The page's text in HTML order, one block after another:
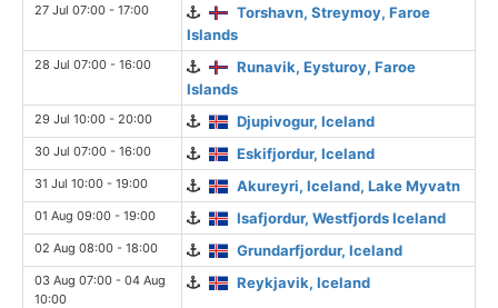
27 Jul 07:00 - 17:00
Torshavn, Streymoy, Faroe
Islands
28 Jul 07:00 - 16:00
Runavik, Eysturoy, Faroe
Islands
29 Jul 10:00 - 20:00 Djupivogur, Iceland
30 Jul 07:00 - 16:00 Eskifjordur, Iceland
31 Jul 10:00 - 19:00 Akureyri, Iceland, Lake Myvatn
01 Aug 09:00 - 19:00 Isafjordur, Westfjords Iceland
02 Aug 08:00 - 18:00 Grundarfjordur, Iceland
03 Aug 07:00 - 04 Aug
10:00
Reykjavik, Iceland